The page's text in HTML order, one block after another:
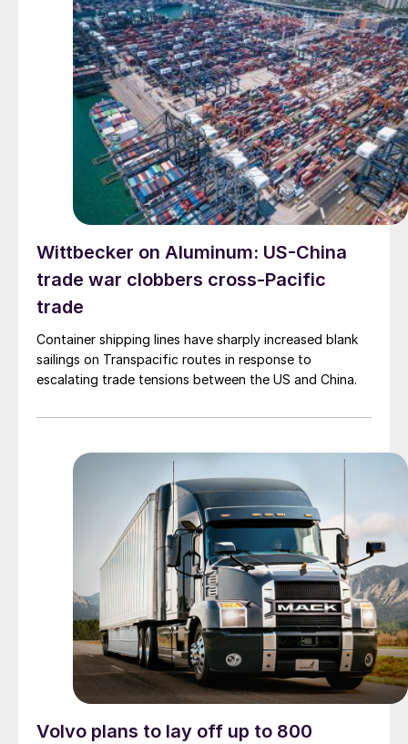
Wittbecker on Aluminum: US-China
trade war clobbers cross-Pacific
trade
Container shipping lines have sharply increased blank
sailings on Transpacific routes in response to
escalating trade tensions between the US and China.
Volvo plans to lay off up to 800